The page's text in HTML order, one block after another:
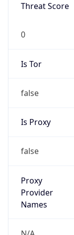
Threat Score
0
Is Tor
false
Is Proxy
false
Proxy
Provider
Names